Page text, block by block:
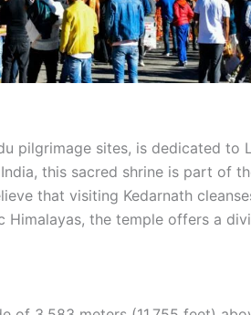
pilgrimage sites, is dedicated to
this sacred shrine is part of
that visiting Kedarnath
the temple offers a